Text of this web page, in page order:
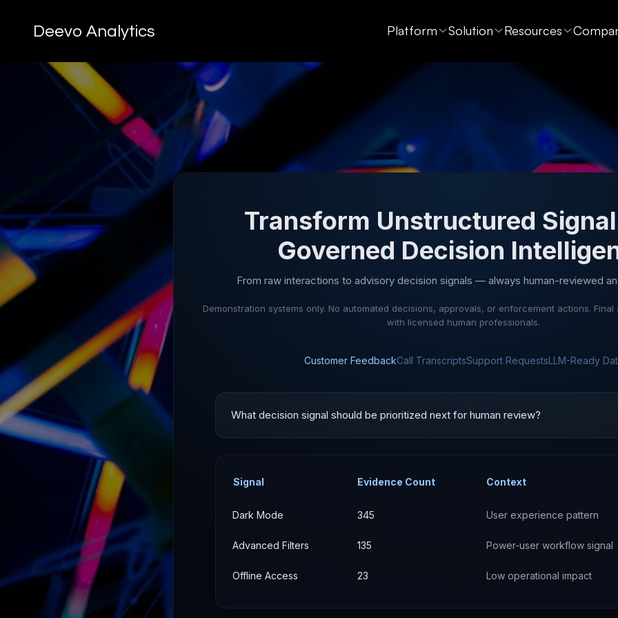
Deevo Analytics Platform Solution Resources
Transform Unstructured
Governed Decision
From raw interactions to advisory decision signals — always human-reviewed
Demonstration systems only. No automated decisions, approvals, or enforcement actions.
with licensed human professionals.
Customer FeedbackCall TranscriptsSupport RequestsLLM-Ready
What decision signal should be prioritized next for human review?
Signal Evidence Count Context
Dark Mode 345 User experience pattern
Advanced Filters 135 Power-user workflow signal
Offline Access 23 Low operational impact